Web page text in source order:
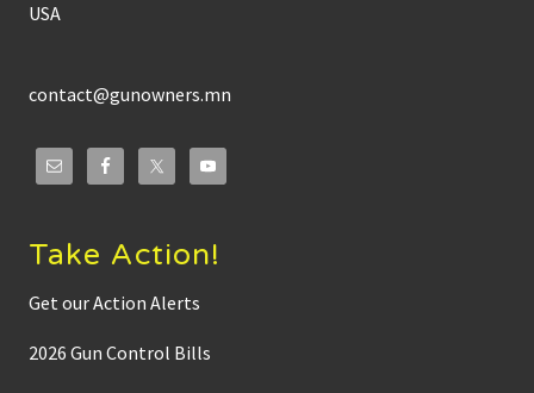
USA
contact@gunowners.mn
Take Action!
Get our Action Alerts
2026 Gun Control Bills